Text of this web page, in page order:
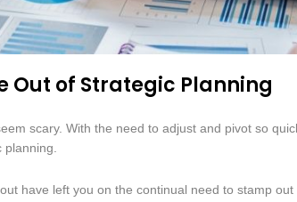
Out of Strategic Planning
scary. With the need to adjust and pivot so
have left you on the continual need to stamp out